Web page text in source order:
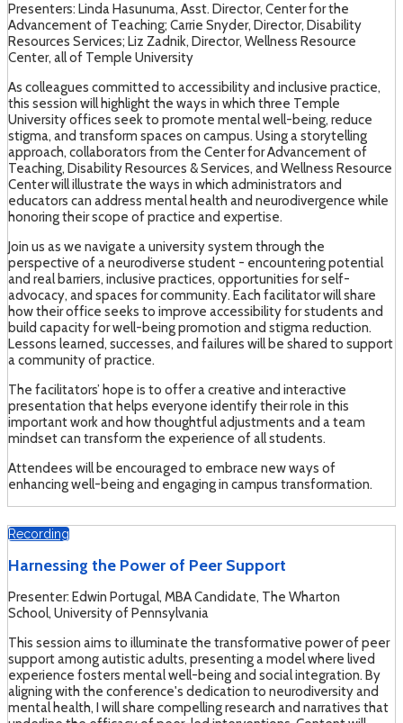
Presenters: Linda Hasunuma, Asst. Director, Center for the
Advancement of Teaching; Carrie Snyder, Director, Disability
Resources Services; Liz Zadnik, Director, Wellness Resource
Center, all of Temple University
As colleagues committed to accessibility and inclusive practice,
this session will highlight the ways in which three Temple
University offices seek to promote mental well-being, reduce
stigma, and transform spaces on campus. Using a storytelling
approach, collaborators from the Center for Advancement of
Teaching, Disability Resources & Services, and Wellness Resource
Center will illustrate the ways in which administrators and
educators can address mental health and neurodivergence while
honoring their scope of practice and expertise.
Join us as we navigate a university system through the
perspective of a neurodiverse student - encountering potential
and real barriers, inclusive practices, opportunities for self-
advocacy, and spaces for community. Each facilitator will share
how their office seeks to improve accessibility for students and
build capacity for well-being promotion and stigma reduction.
Lessons learned, successes, and failures will be shared to support
a community of practice.
The facilitators’ hope is to offer a creative and interactive
presentation that helps everyone identify their role in this
important work and how thoughtful adjustments and a team
mindset can transform the experience of all students.
Attendees will be encouraged to embrace new ways of
enhancing well-being and engaging in campus transformation.
Recording
Harnessing the Power of Peer Support
Presenter: Edwin Portugal, MBA Candidate, The Wharton
School, University of Pennsylvania
This session aims to illuminate the transformative power of peer
support among autistic adults, presenting a model where lived
experience fosters mental well-being and social integration. By
aligning with the conference's dedication to neurodiversity and
mental health, I will share compelling research and narratives that